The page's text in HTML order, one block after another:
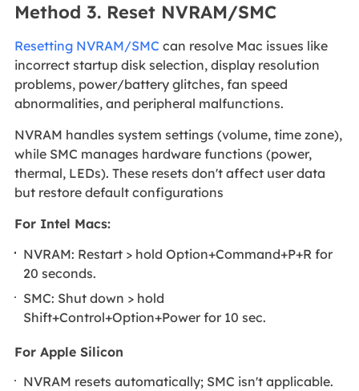
Method 3. Reset NVRAM/SMC
Resetting NVRAM/SMC can resolve Mac issues like
incorrect startup disk selection, display resolution
problems, power/battery glitches, fan speed
abnormalities, and peripheral malfunctions.
NVRAM handles system settings (volume, time zone),
while SMC manages hardware functions (power,
thermal, LEDs). These resets don't affect user data
but restore default configurations
For Intel Macs:
NVRAM: Restart > hold Option+Command+P+R for
20 seconds.
SMC: Shut down > hold
Shift+Control+Option+Power for 10 sec.
For Apple Silicon
NVRAM resets automatically; SMC isn't applicable.